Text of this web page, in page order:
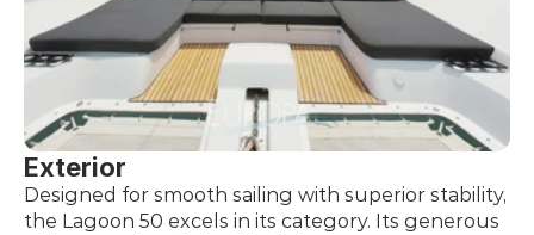
Exterior
Designed for smooth sailing with superior stability,
the Lagoon 50 excels in its category. Its generous